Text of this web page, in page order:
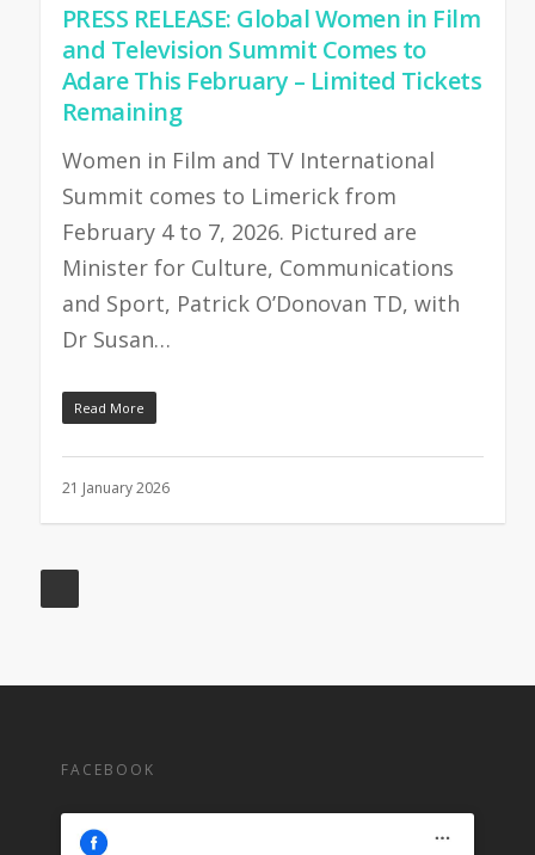
PRESS RELEASE: Global Women in Film
and Television Summit Comes to
Adare This February – Limited Tickets
Remaining
Women in Film and TV International
Summit comes to Limerick from
February 4 to 7, 2026. Pictured are
Minister for Culture, Communications
and Sport, Patrick O’Donovan TD, with
Dr Susan…
Read More
21 January 2026
FACEBOOK